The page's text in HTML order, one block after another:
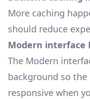
More caching
should reduce
Modern interface
The Modern
background so
responsive when